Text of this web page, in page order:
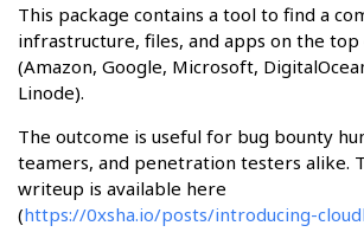
This package contains a tool to find a
infrastructure, files, and apps on the
(Amazon, Google, Microsoft,
Linode).
The outcome is useful for bug bounty
teamers, and penetration testers alike.
writeup is available here
(https://0xsha.io/posts/introducing-